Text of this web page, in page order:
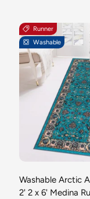
Runner
Washable
Washable Arctic
2' 2 x 6' Medina